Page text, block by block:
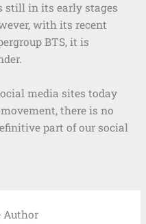
still in its early stages
with its recent
BTS, it is
media sites today
there is no
part of our social
Author